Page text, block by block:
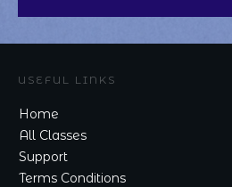
USEFUL LINKS
Home
All Classes
Support
Terms Conditions